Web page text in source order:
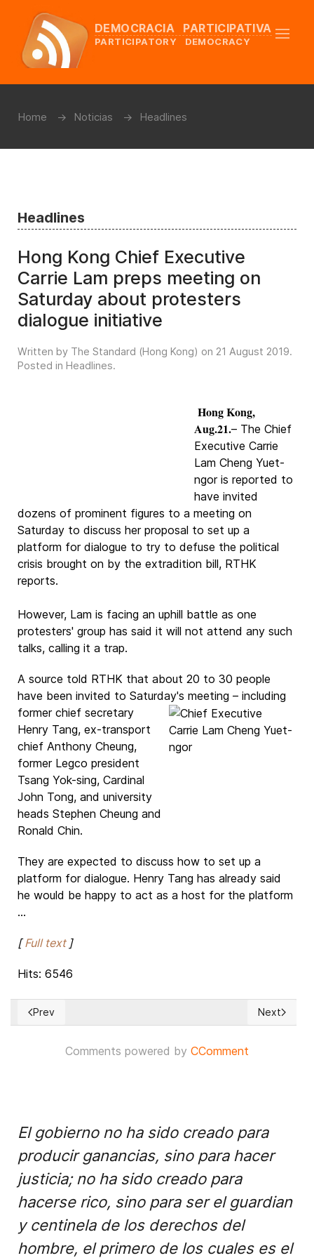
DEMOCRACIA PARTICIPATIVA
PARTICIPATORY DEMOCRACY
Home Noticias Headlines
Headlines
Hong Kong Chief Executive
Carrie Lam preps meeting on
Saturday about protesters
dialogue initiative
Written by The Standard (Hong Kong) on 21 August 2019.
Posted in Headlines.
Hong Kong,
Aug.21.– The Chief
Executive Carrie
Lam Cheng Yuet-
ngor is reported to
have invited
dozens of prominent figures to a meeting on
Saturday to discuss her proposal to set up a
platform for dialogue to try to defuse the political
crisis brought on by the extradition bill, RTHK
reports.
However, Lam is facing an uphill battle as one
protesters' group has said it will not attend any such
talks, calling it a trap.
A source told RTHK that about 20 to 30 people
have been invited to Saturday's meeting – including
former chief secretary
Henry Tang, ex-transport
chief Anthony Cheung,
former Legco president
Tsang Yok-sing, Cardinal
John Tong, and university
heads Stephen Cheung and
Ronald Chin.
They are expected to discuss how to set up a
platform for dialogue. Henry Tang has already said
he would be happy to act as a host for the platform
...
[Full text]
Hits: 6546
Previous article: USA: Most Popular and Least Popular
Prev Next
Next
Comments powered by CComment
El gobierno no ha sido creado para
producir ganancias, sino para hacer
justicia; no ha sido creado para
hacerse rico, sino para ser el guardian
y centinela de los derechos del
hombre, el primero de los cuales es el